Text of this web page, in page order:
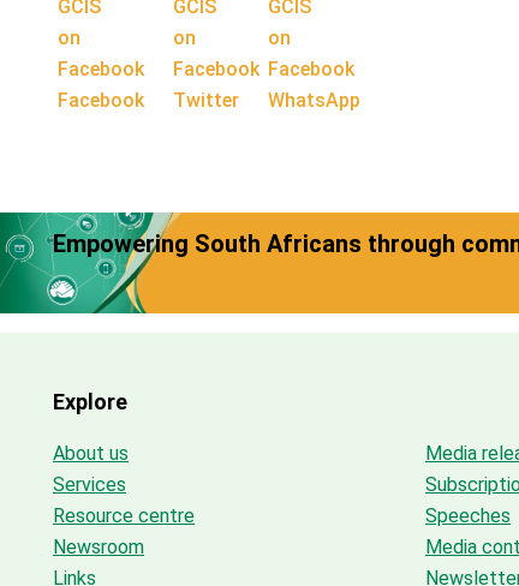
Facebook Twitter WhatsApp
Empowering South Africans through
Explore
About us
Services
Resource centre
Newsroom
Links
Media
Speeches
Media